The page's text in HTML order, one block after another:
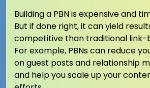
Building a PBN is expensive and
But if done right, it can yield
competitive than traditional link-
For example, PBNs can reduce
on guest posts and relationship
and help you scale up your